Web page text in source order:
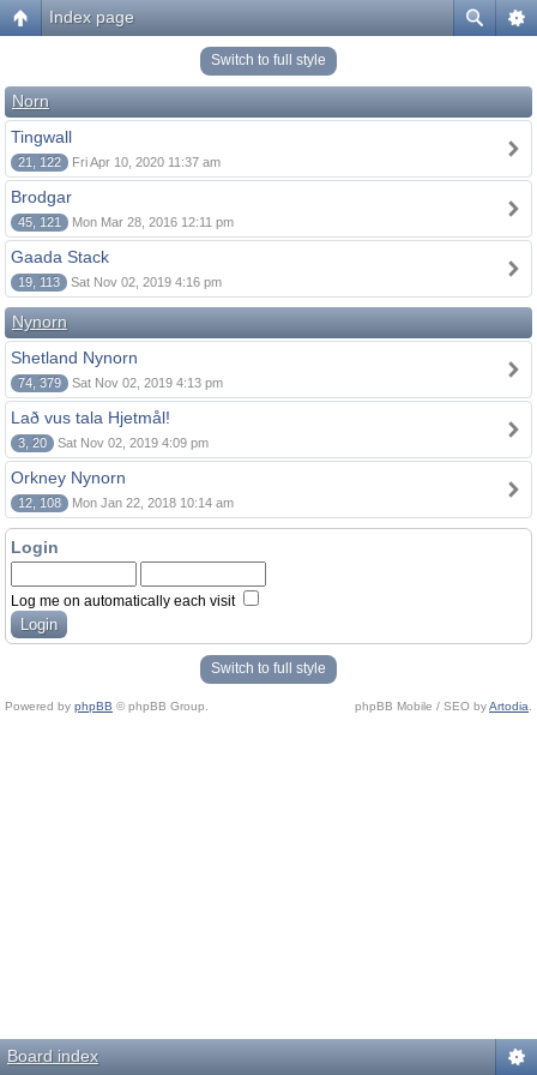
Index page
Switch to full style
Norn
Tingwall
21, 122 Fri Apr 10, 2020 11:37 am
Brodgar
45, 121 Mon Mar 28, 2016 12:11 pm
Gaada Stack
19, 113 Sat Nov 02, 2019 4:16 pm
Nynorn
Shetland Nynorn
74, 379 Sat Nov 02, 2019 4:13 pm
Lað vus tala Hjetmål!
3, 20 Sat Nov 02, 2019 4:09 pm
Orkney Nynorn
12, 108 Mon Jan 22, 2018 10:14 am
Login
Log me on automatically each visit
Switch to full style
Powered by phpBB © phpBB Group. phpBB Mobile / SEO byArtodia
Board index